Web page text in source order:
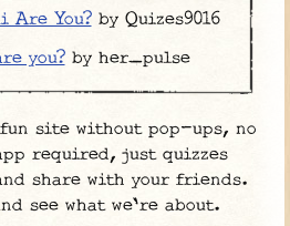
Are You?by Quizes9016
you?by her_pulse
fun site without pop-ups, no
required, just quizzes
share with your friends.
see what we're about.